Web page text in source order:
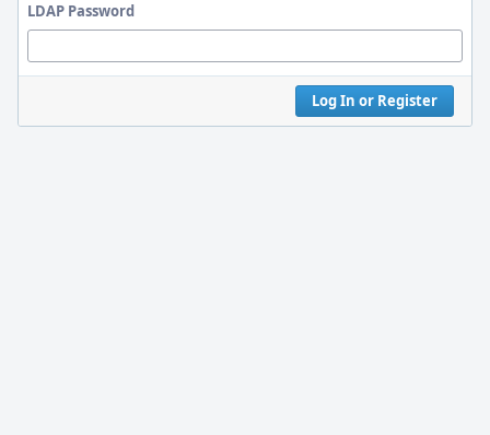
LDAP Password
Log In or Register